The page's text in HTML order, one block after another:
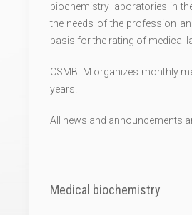
biochemistry laboratories in
the needs of the profession
basis for the rating of medical
CSMBLM organizes monthly
years.
All news and announcements
Medical biochemistry